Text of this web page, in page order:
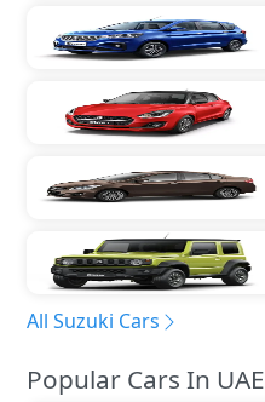
All Suzuki Cars
Popular Cars In UAE